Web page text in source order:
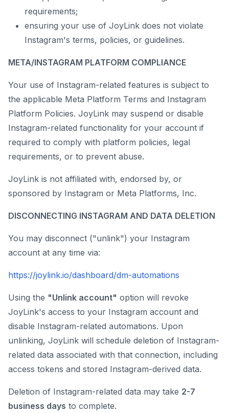
requirements;
ensuring your use of JoyLink does not violate
Instagram's terms, policies, or guidelines.
META/INSTAGRAM PLATFORM COMPLIANCE
Your use of Instagram-related features is subject to
the applicable Meta Platform Terms and Instagram
Platform Policies. JoyLink may suspend or disable
Instagram-related functionality for your account if
required to comply with platform policies, legal
requirements, or to prevent abuse.
JoyLink is not affiliated with, endorsed by, or
sponsored by Instagram or Meta Platforms, Inc.
DISCONNECTING INSTAGRAM AND DATA DELETION
You may disconnect ("unlink") your Instagram
account at any time via:
https://joylink.io/dashboard/dm-automations
Using the "Unlink account" option will revoke
JoyLink's access to your Instagram account and
disable Instagram-related automations. Upon
unlinking, JoyLink will schedule deletion of Instagram-
related data associated with that connection, including
access tokens and stored Instagram-derived data.
Deletion of Instagram-related data may take 2-7
business days to complete.